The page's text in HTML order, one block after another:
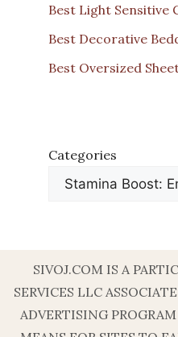
Best Light Sensitive
Best Decorative
Best Oversized
Categories
SIVOJ.COM IS A
SERVICES LLC
ADVERTISING